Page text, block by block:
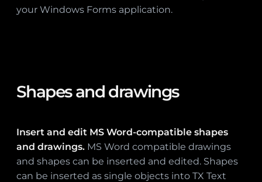
your Windows Forms application.
Shapes and drawings
Insert and edit MS Word-compatible shapes
and drawings. MS Word compatible drawings
and shapes can be inserted and edited. Shapes
can be inserted as single objects into TX Text